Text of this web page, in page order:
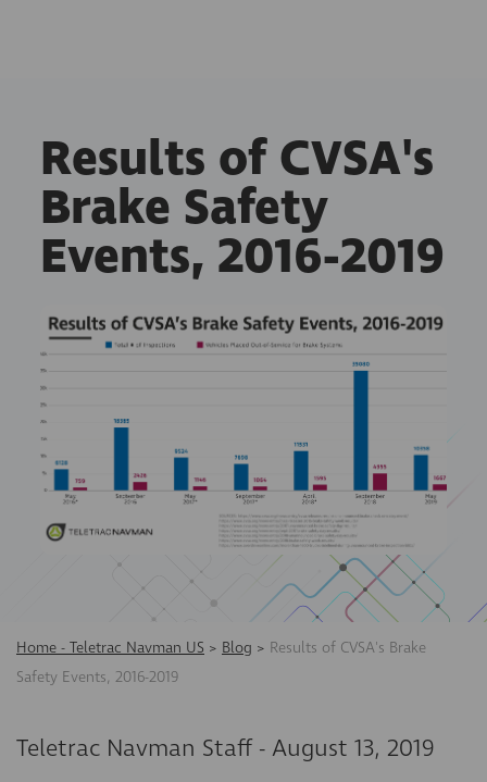
Results of CVSA's
Brake Safety
Events, 2016-2019
Home - Teletrac Navman US > Blog > Results of CVSA's Brake
Safety Events, 2016-2019
Teletrac Navman Staff - August 13, 2019